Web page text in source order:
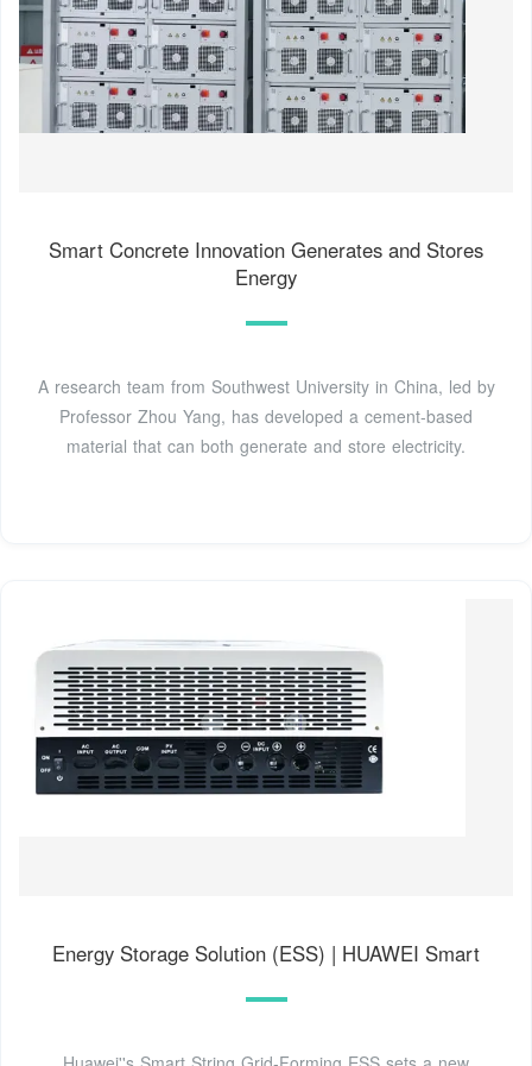
Smart Concrete Innovation Generates and Stores
Energy
A research team from Southwest University in China, led by
Professor Zhou Yang, has developed a cement-based
material that can both generate and store electricity.
Energy Storage Solution (ESS) | HUAWEI Smart